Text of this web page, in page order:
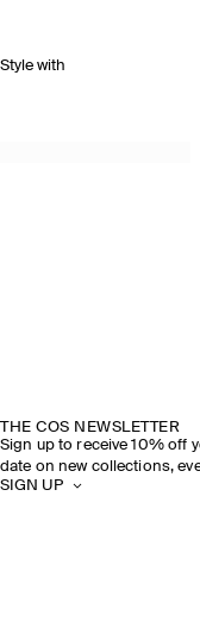
Style with
THE COS NEWSLETTER
Sign up to receive 10% off
date on new collections,
SIGN UP